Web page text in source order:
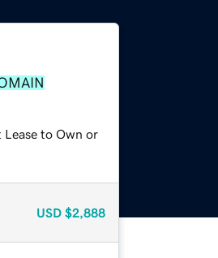
to Own or
USD $2,888